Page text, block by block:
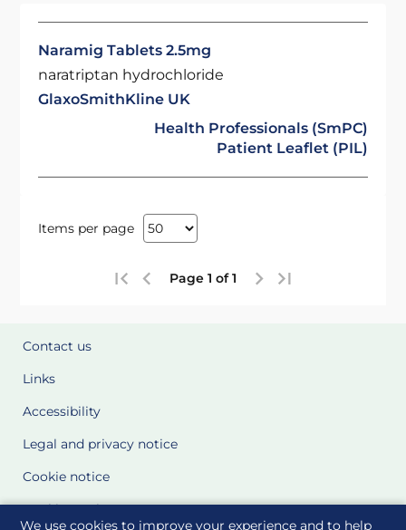
We use cookies to improve your experience and to help
Naramig Tablets 2.5mg
naratriptan hydrochloride
GlaxoSmithKline UK
Health Professionals (SmPC)
Patient Leaflet (PIL)
Items per page
Page 1 of 1
Contact us
Links
Accessibility
Legal and privacy notice
Cookie notice
Cookie Settings